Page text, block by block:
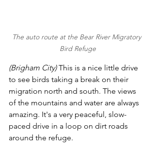
The auto route at the Bear River Migratory
Bird Refuge
(Brigham City) This is a nice little drive
to see birds taking a break on their
migration north and south. The views
of the mountains and water are always
amazing. It's a very peaceful, slow-
paced drive in a loop on dirt roads
around the refuge.